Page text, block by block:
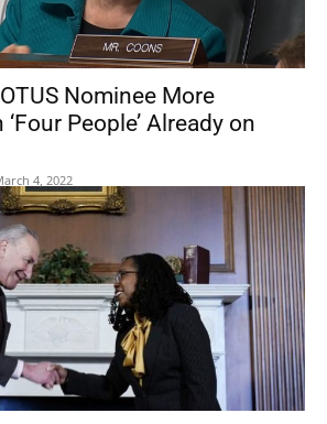
Nominee More
People’ Already on
4, 2022